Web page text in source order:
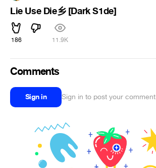
Lie Use Die乡 [Dark S1de]
186 11.9K
Comments
Sign in Sign in to post your comment